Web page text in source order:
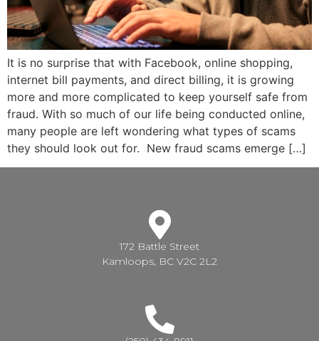
It is no surprise that with Facebook, online shopping,
internet bill payments, and direct billing, it is growing
more and more complicated to keep yourself safe from
fraud. With so much of our life being conducted online,
many people are left wondering what types of scams
they should look out for. New fraud scams emerge […]
172 Battle Street
Kamloops, BC V2C 2L2